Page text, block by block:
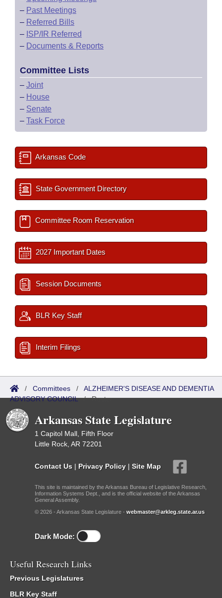
– Past Meetings
– Referred Bills
– ISP/IR Referred
– Documents & Reports
Committee Lists
– Joint
– House
– Senate
– Task Force
Arkansas Code
State Government Directory
Committee Room Reservation
2027 Important Dates
Session Documents
BLR Key Staff
Interim Filings
/ Committees / ALZHEIMER'S DISEASE AND DEMENTIA
ADVISORY COUNCIL/Roster
Arkansas State Legislature
1 Capitol Mall, Fifth Floor
Little Rock, AR 72201
Contact Us | Privacy Policy | Site Map
This site is maintained by the Arkansas Bureau of Legislative Research,
Information Systems Dept., and is the official website of the Arkansas
General Assembly.
© 2026 - Arkansas State Legislature - webmaster@arkleg.state.ar.us
Dark Mode:
Useful Research Links
Previous Legislatures
BLR Key Staff